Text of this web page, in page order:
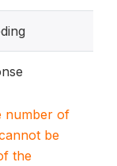
number of
be
the